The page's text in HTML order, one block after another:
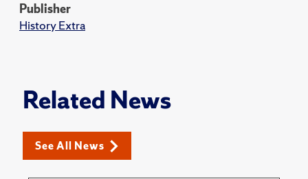
Publisher
History Extra
Related News
See All News